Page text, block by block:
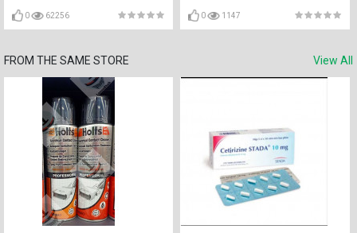
0 62256 0 1147
FROM THE SAME STORE View All